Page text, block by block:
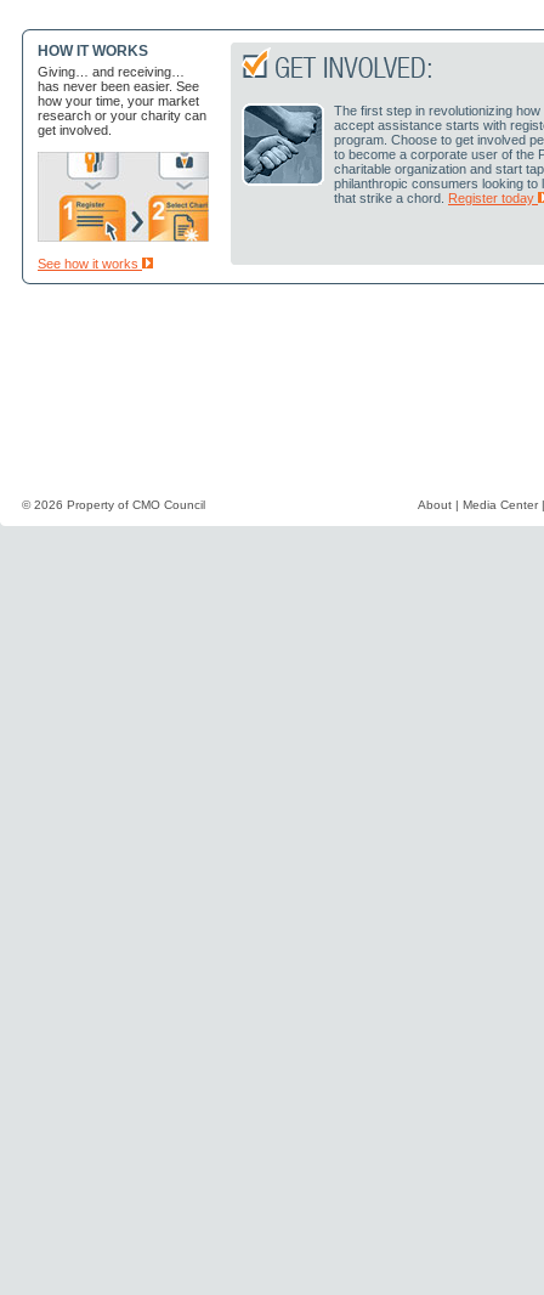
HOW IT WORKS
Giving… and receiving…
has never been easier. See
how your time, your market
research or your charity can
get involved.
See how it works
The first step in revolutionizing
accept assistance starts with
program. Choose to get involved
to become a corporate user of the
charitable organization and start
philanthropic consumers looking
that strike a chord. Register today
© 2026 Property of CMO Council About | Media Center